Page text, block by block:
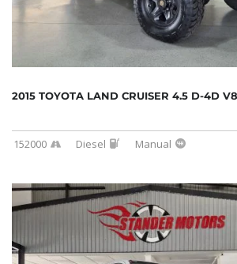
2015 TOYOTA LAND CRUISER 4.5 D-4D
152000 Diesel Manual